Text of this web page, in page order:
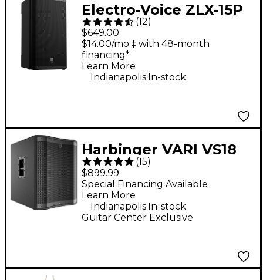
Electro-Voice ZLX-15P
G2 15" 1,000W 2-Way
Powered Speaker
(12)
$649.00
$14.00/mo.‡ with 48-month
financing*
Learn More
Indianapolis. In-stock
Harbinger VARI VS18
18" 2,400W Powered
Subwoofer - Black
(15)
$899.99
Guitar Center Exclusive
Special Financing Available
Learn More
Indianapolis.In-stock